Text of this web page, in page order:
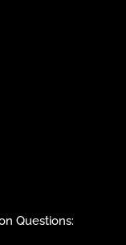
Questions: